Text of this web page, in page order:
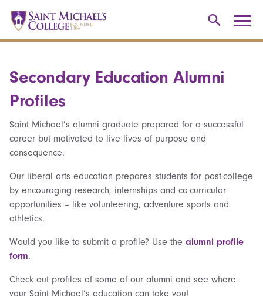
Secondary Education Alumni
Profiles
Saint Michael’s alumni graduate prepared for a successful
career but motivated to live lives of purpose and
consequence.
Our liberal arts education prepares students for post-college
by encouraging research, internships and co-curricular
opportunities – like volunteering, adventure sports and
athletics.
Would you like to submit a profile? Use the alumni profile
form.
Check out profiles of some of our alumni and see where
your Saint Michael’s education can take you!